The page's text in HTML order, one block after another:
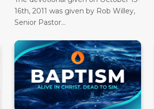
16th, 2011 was given by Rob Willey,
Senior Pastor...